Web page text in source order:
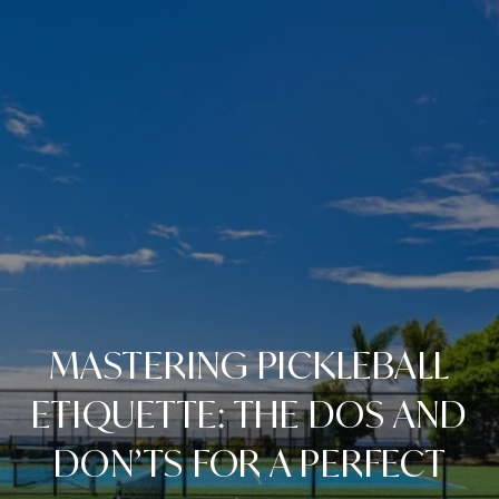
MASTERING PICKLEBALL
ETIQUETTE: THE DOS AND
DON’TS FOR A PERFECT